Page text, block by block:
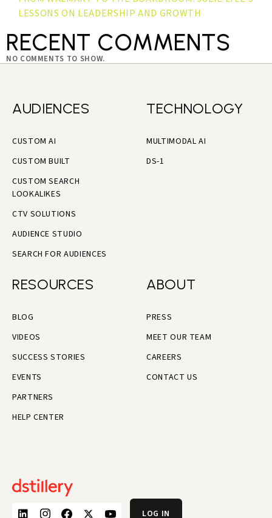
LESSONS ON LEADERSHIP AND GROWTH
RECENT COMMENTS
NO COMMENTS TO SHOW.
AUDIENCES
CUSTOM AI
CUSTOM BUILT
CUSTOM SEARCH
LOOKALIKES
CTV SOLUTIONS
AUDIENCE STUDIO
SEARCH FOR AUDIENCES
TECHNOLOGY
MULTIMODAL AI
DS-1
RESOURCES
BLOG
VIDEOS
SUCCESS STORIES
EVENTS
PARTNERS
HELP CENTER
ABOUT
PRESS
MEET OUR TEAM
CAREERS
CONTACT US
LOG IN